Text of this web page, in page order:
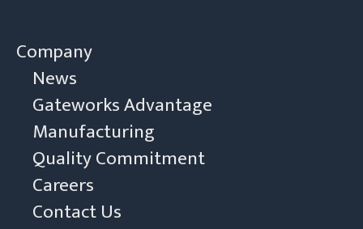
Company
News
Gateworks Advantage
Manufacturing
Quality Commitment
Careers
Contact Us